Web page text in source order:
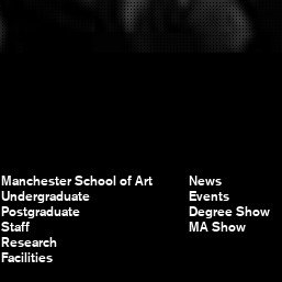
Manchester School of Art
Undergraduate
Postgraduate
Staff
Research
Facilities
News
Events
Degree Show
MA Show